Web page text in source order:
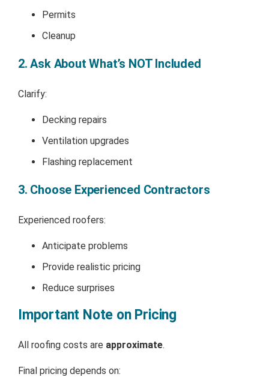
Permits
Cleanup
2. Ask About What’s NOT Included
Clarify:
Decking repairs
Ventilation upgrades
Flashing replacement
3. Choose Experienced Contractors
Experienced roofers:
Anticipate problems
Provide realistic pricing
Reduce surprises
Important Note on Pricing
All roofing costs are approximate.
Final pricing depends on: